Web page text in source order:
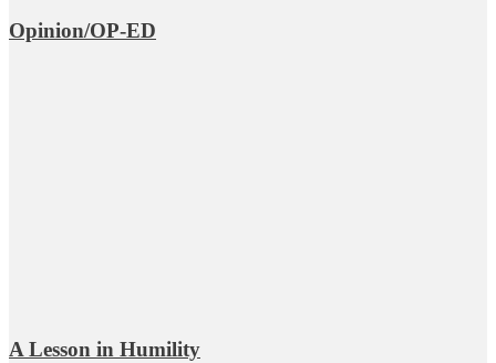
Opinion/OP-ED
A Lesson in Humility